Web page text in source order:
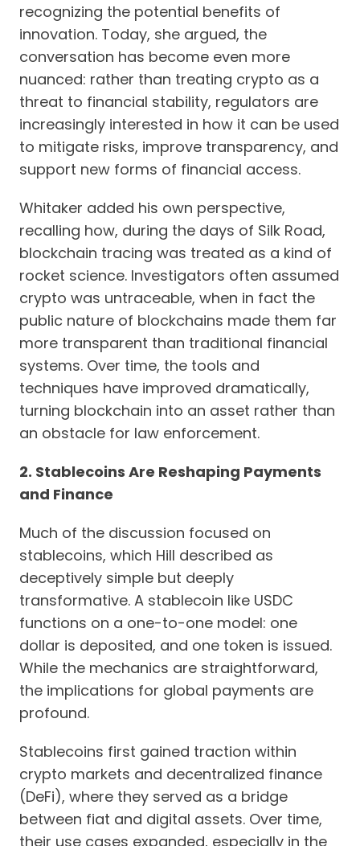
recognizing the potential benefits of
innovation. Today, she argued, the
conversation has become even more
nuanced: rather than treating crypto as a
threat to financial stability, regulators are
increasingly interested in how it can be used
to mitigate risks, improve transparency, and
support new forms of financial access.
Whitaker added his own perspective,
recalling how, during the days of Silk Road,
blockchain tracing was treated as a kind of
rocket science. Investigators often assumed
crypto was untraceable, when in fact the
public nature of blockchains made them far
more transparent than traditional financial
systems. Over time, the tools and
techniques have improved dramatically,
turning blockchain into an asset rather than
an obstacle for law enforcement.
2. Stablecoins Are Reshaping Payments
and Finance
Much of the discussion focused on
stablecoins, which Hill described as
deceptively simple but deeply
transformative. A stablecoin like USDC
functions on a one-to-one model: one
dollar is deposited, and one token is issued.
While the mechanics are straightforward,
the implications for global payments are
profound.
Stablecoins first gained traction within
crypto markets and decentralized finance
(DeFi), where they served as a bridge
between fiat and digital assets. Over time,
their use cases expanded, especially in the